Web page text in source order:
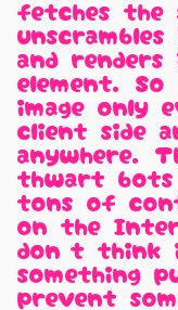
fetches the
and
element.
image only
client side
anywhere.
thwart bots
tons of
on the
don't think
something
prevent